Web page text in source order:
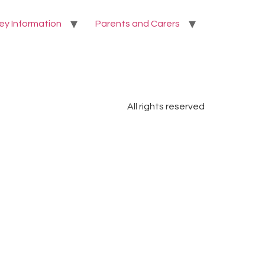
Information Parents and Carers
All rights reserved